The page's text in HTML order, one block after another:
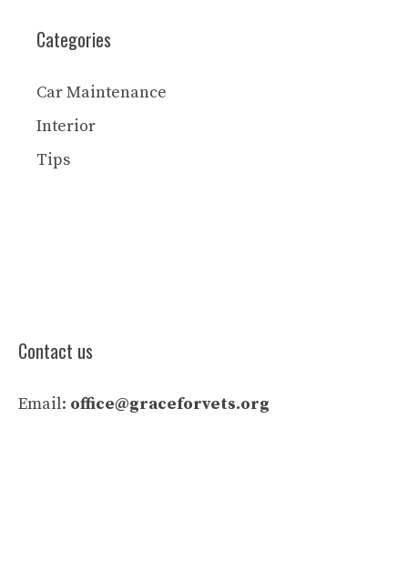
Categories
Car Maintenance
Interior
Tips
Contact us
Email: office@graceforvets.org